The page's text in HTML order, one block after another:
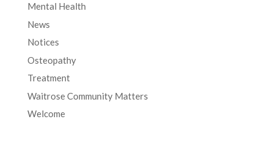
Mental Health
News
Notices
Osteopathy
Treatment
Waitrose Community Matters
Welcome